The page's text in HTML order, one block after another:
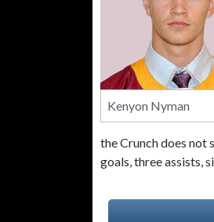
Kenyon Nyman
the Crunch does
goals, three assists,